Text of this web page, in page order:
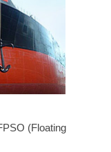
(Floating